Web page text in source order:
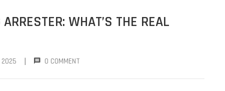
WHAT’S THE REAL
2025 | 0 COMMENT